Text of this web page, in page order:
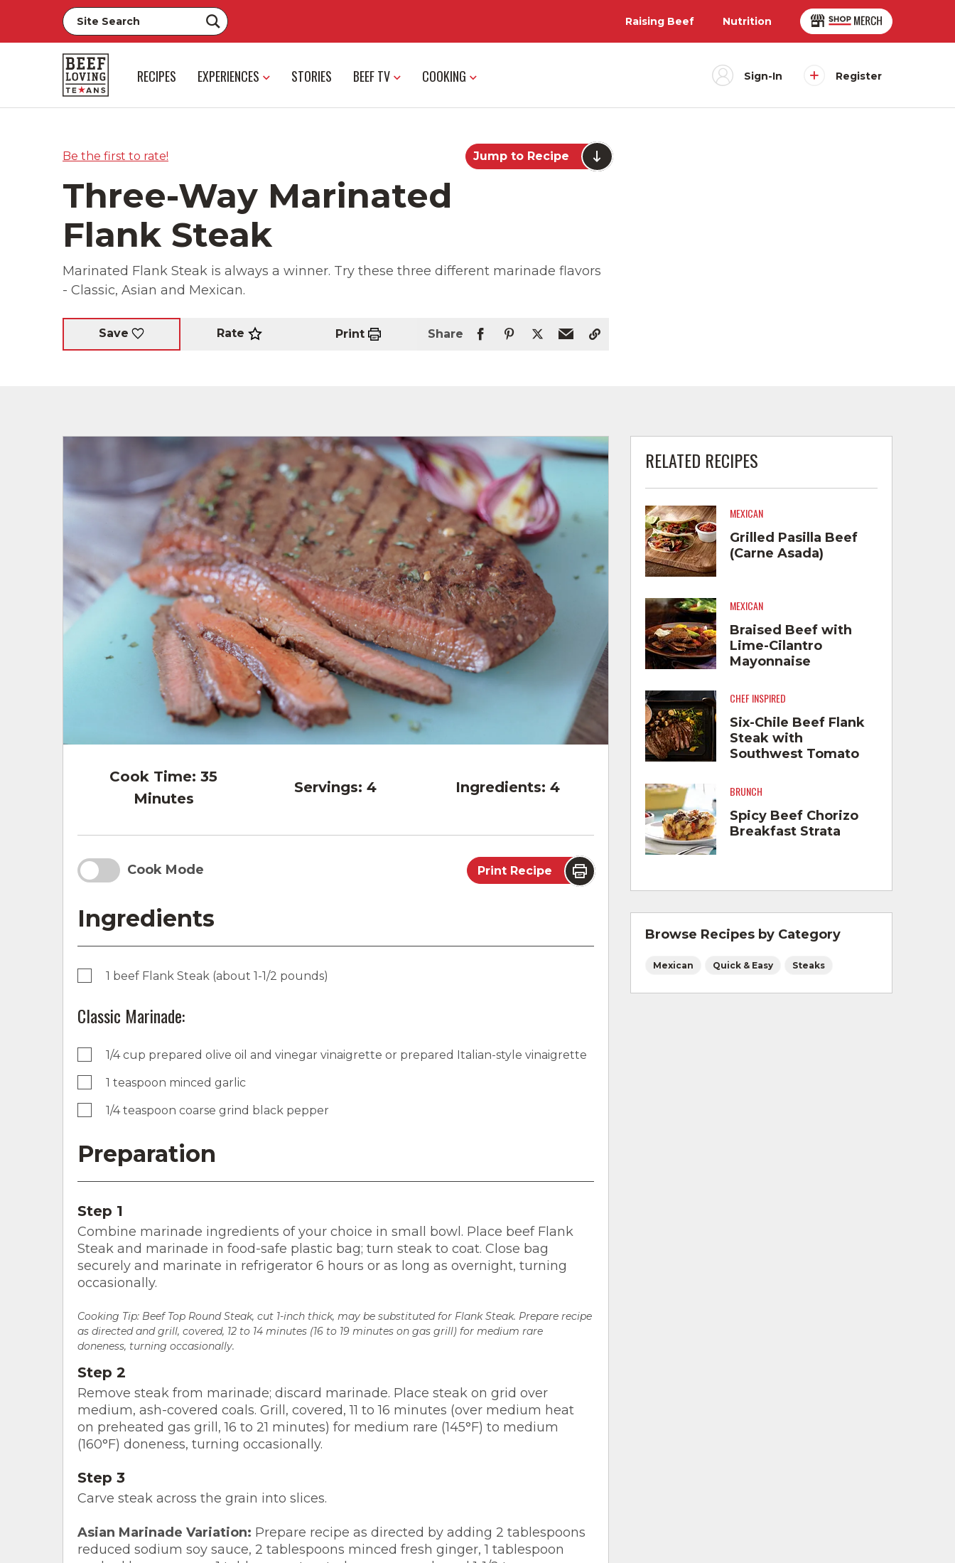
Raising Beef Nutrition
RECIPES EXPERIENCES STORIES BEEF TV COOKING Sign-In Register
Be the first to rate! Jump to Recipe
Three-Way Marinated
Flank Steak
Marinated Flank Steak is always a winner. Try these three different marinade flavors
- Classic, Asian and Mexican.
Save Rate Print Share
Cook Time: 35
Minutes
Servings: 4 Ingredients: 4
Cook Mode Print Recipe
Ingredients
1 beef Flank Steak (about 1-1/2 pounds)
Classic Marinade:
1/4 cup prepared olive oil and vinegar vinaigrette or prepared Italian-style vinaigrette
1 teaspoon minced garlic
1/4 teaspoon coarse grind black pepper
Preparation
Step 1
Combine marinade ingredients of your choice in small bowl. Place beef Flank
Steak and marinade in food-safe plastic bag; turn steak to coat. Close bag
securely and marinate in refrigerator 6 hours or as long as overnight, turning
occasionally.
Cooking Tip: Beef Top Round Steak, cut 1-inch thick, may be substituted for Flank Steak. Prepare recipe
as directed and grill, covered, 12 to 14 minutes (16 to 19 minutes on gas grill) for medium rare
doneness, turning occasionally.
Step 2
Remove steak from marinade; discard marinade. Place steak on grid over
medium, ash-covered coals. Grill, covered, 11 to 16 minutes (over medium heat
on preheated gas grill, 16 to 21 minutes) for medium rare (145°F) to medium
(160°F) doneness, turning occasionally.
Step 3
Carve steak across the grain into slices.
Asian Marinade Variation: Prepare recipe as directed by adding 2 tablespoons
reduced sodium soy sauce, 2 tablespoons minced fresh ginger, 1 tablespoon
RELATED RECIPES
MEXICAN
Grilled Pasilla Beef
(Carne Asada)
MEXICAN
Braised Beef with
Lime-Cilantro
Mayonnaise
CHEF INSPIRED
Six-Chile Beef Flank
Steak with
Southwest Tomato
Vegetables
BRUNCH
Spicy Beef Chorizo
Breakfast Strata
Browse Recipes by Category
Mexican Quick & Easy Steaks